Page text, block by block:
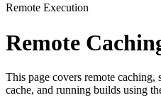
Remote Execution
Remote
This page covers remote caching,
cache, and running builds using